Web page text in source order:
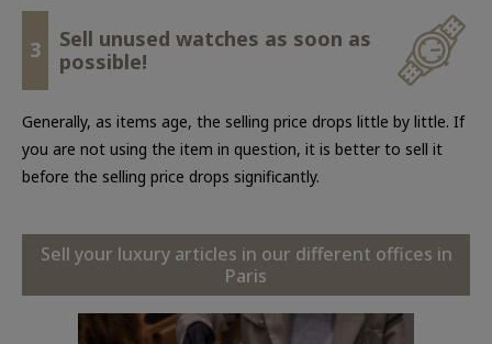
3
Sell unused watches as soon as
possible!
Generally, as items age, the selling price drops little by little. If
you are not using the item in question, it is better to sell it
before the selling price drops significantly.
Sell your luxury articles in our different offices in
Paris